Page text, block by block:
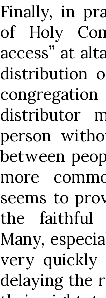
Finally, in
of Holy
access” at
distribution
distributor
person
between
more
seems to
the faithful
Many,
very quickly
delaying the